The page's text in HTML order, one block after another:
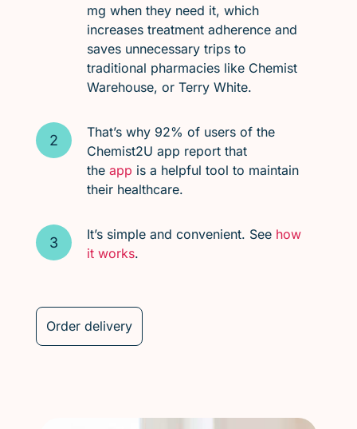
mg when they need it, which
increases treatment adherence and
saves unnecessary trips to
traditional pharmacies like Chemist
Warehouse, or Terry White.
That’s why 92% of users of the
Chemist2U app report that
the app is a helpful tool to maintain
their healthcare.
It’s simple and convenient. See how
it works.
Order delivery